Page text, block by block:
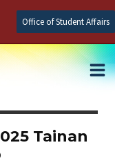
Office of Student Affairs
Tainan